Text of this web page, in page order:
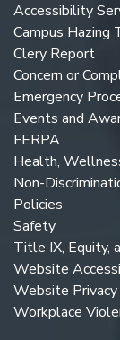
Accessibility
Campus Hazing
Clery Report
Concern or
Emergency
Events and
FERPA
Health,
Non-
Policies
Safety
Title IX, Equity,
Website
Website
Workplace